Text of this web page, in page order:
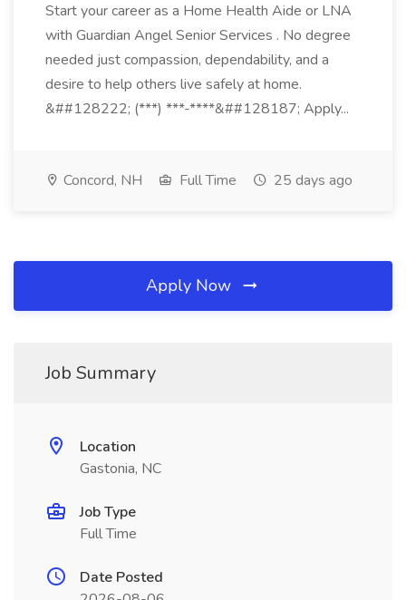
Start your career as a Home Health Aide or LNA
with Guardian Angel Senior Services . No degree
needed just compassion, dependability, and a
desire to help others live safely at home.
&##128222; (***) ***-****&##128187; Apply...
Concord, NH Full Time 25 days ago
Apply Now
Job Summary
Location
Gastonia, NC
Job Type
Full Time
Date Posted